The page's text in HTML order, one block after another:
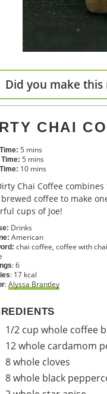
Did you make this
CHAI
5 mins
5 mins
10 mins
coffee to make
cups of Joe!
Drinks
American
chai coffee, coffee with
:6
: 17 kcal
:Alyssa Brantley
1/2 cup whole coffee
12whole cardamom
8whole cloves
8whole black